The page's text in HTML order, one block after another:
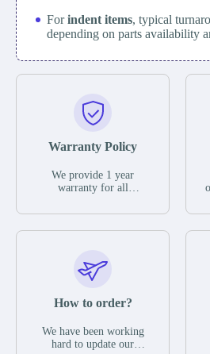
Forindent items, typical
depending on parts availability
Warranty Policy
We provide 1 year
warranty for all
The warranty period is
parts description. We
guarantee that the project
functional defects that
operating conditions
during the warranty
How to order?
We have been working
hard to update our